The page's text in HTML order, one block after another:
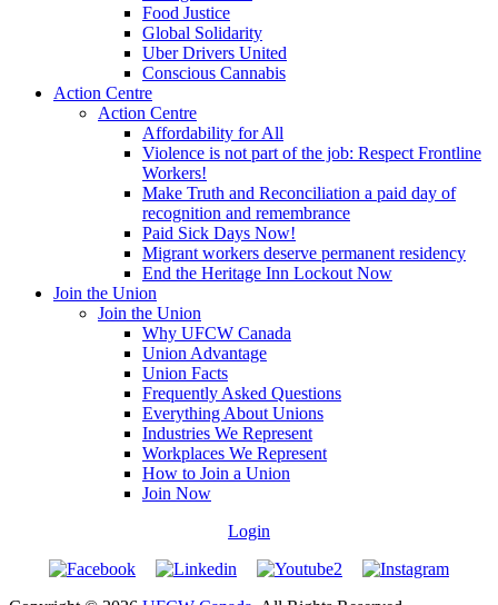
Food Justice
Global Solidarity
Uber Drivers United
Conscious Cannabis
Action Centre
Action Centre
Affordability for All
Violence is not part of the job: Respect Frontline
Workers!
Make Truth and Reconciliation a paid day of
recognition and remembrance
Paid Sick Days Now!
Migrant workers deserve permanent residency
End the Heritage Inn Lockout Now
Join the Union
Join the Union
Why UFCW Canada
Union Advantage
Union Facts
Frequently Asked Questions
Everything About Unions
Industries We Represent
Workplaces We Represent
How to Join a Union
Join Now
Login